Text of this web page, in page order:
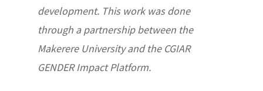
development. This work was done
through a partnership between the
Makerere University and the CGIAR
GENDER Impact Platform.